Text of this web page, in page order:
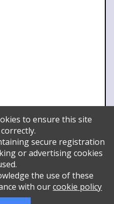
to ensure this site
secure registration
or advertising cookies
the use of these
with ourcookie policy